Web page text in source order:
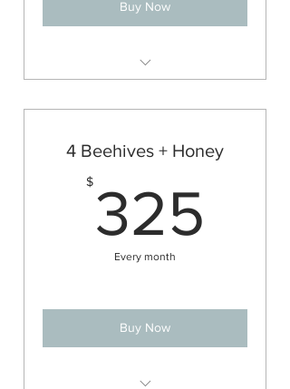
Buy Now
All of the honey from both hives!
(See FAQs below for approx.
honey haul)
4 Beehives + Honey
$ 325
Every month
Buy Now